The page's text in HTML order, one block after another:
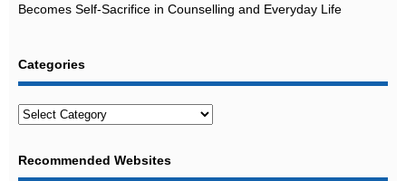
Becomes Self-Sacrifice in Counselling and Everyday Life
Categories
Categories
Recommended Websites